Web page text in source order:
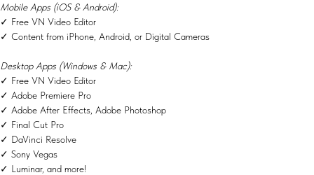
Mobile Apps (iOS & Android):
✓ Free VN Video Editor
✓ Content from iPhone, Android, or Digital Cameras
Desktop Apps (Windows & Mac):
✓ Free VN Video Editor
✓ Adobe Premiere Pro
✓ Adobe After Effects, Adobe Photoshop
✓ Final Cut Pro
✓ DaVinci Resolve
✓ Sony Vegas
✓ Luminar, and more!